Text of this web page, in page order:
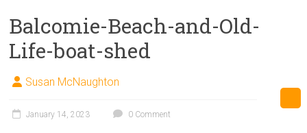
Balcomie-Beach-and-Old-
Life-boat-shed
Susan McNaughton
January 14, 2023 0 Comment